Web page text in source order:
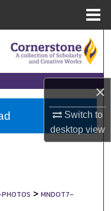
×
Switch to
desktopview
> MNDOT7-